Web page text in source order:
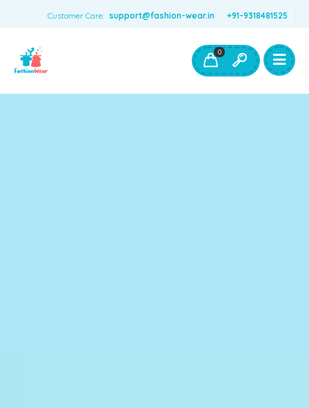
Customer Care: support@fashion-wear.in +91-9318481525
Boys Clothing- Fashion Wear
Toys & Accessories
0